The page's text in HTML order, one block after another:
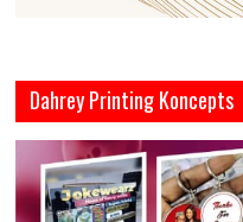
Dahrey Printing Koncepts